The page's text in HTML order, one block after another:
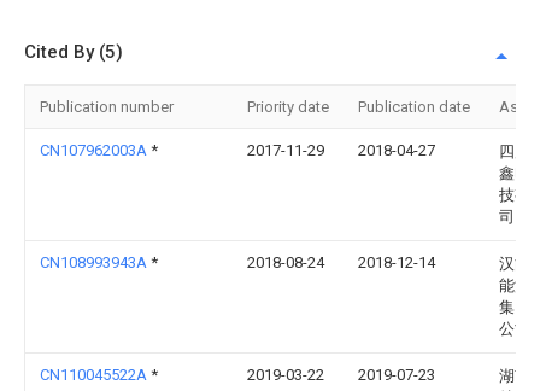
Cited By (5)
Publication number Priority date Publication date
CN107962003A * 2017-11-29 2018-04-27
四川
鑫电
技有
司
CN108993943A * 2018-08-24 2018-12-14
汉能
能源
集团
公司
CN110045522A * 2019-03-22 2019-07-23
湖南